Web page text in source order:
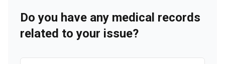
Do you have any medical records
related to your issue?